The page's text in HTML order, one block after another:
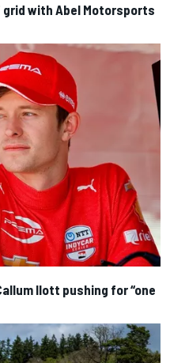
grid with Abel Motorsports
Ilott pushing for “one